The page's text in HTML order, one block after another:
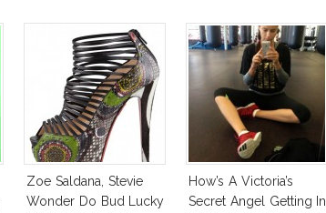
Zoe Saldana, Stevie
Wonder Do Bud Lucky
How’s A Victoria’s
Secret Angel Getting In